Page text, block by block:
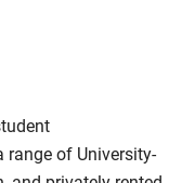
of University-